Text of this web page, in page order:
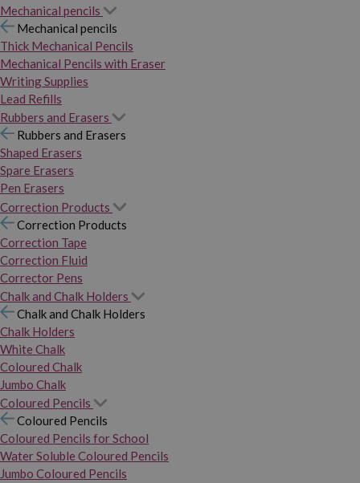
Mechanical pencils
Mechanical pencils
Thick Mechanical Pencils
Mechanical Pencils with Eraser
Writing Supplies
Lead Refills
Rubbers and Erasers
Rubbers and Erasers
Shaped Erasers
Spare Erasers
Pen Erasers
Correction Products
Correction Products
Correction Tape
Correction Fluid
Corrector Pens
Chalk and Chalk Holders
Chalk and Chalk Holders
Chalk Holders
White Chalk
Coloured Chalk
Jumbo Chalk
Coloured Pencils
Coloured Pencils
Coloured Pencils for School
Water Soluble Coloured Pencils
Jumbo Coloured Pencils